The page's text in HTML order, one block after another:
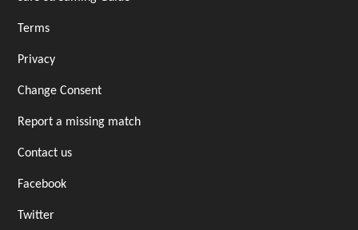
Terms
Privacy
Change Consent
Report a missing match
Contact us
Facebook
Twitter